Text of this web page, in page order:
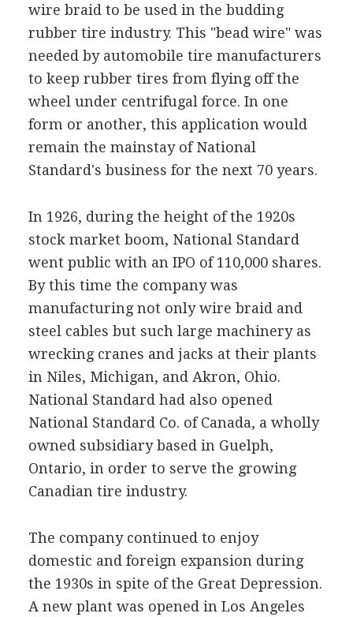
wire braid to be used in the budding
rubber tire industry. This "bead wire" was
needed by automobile tire manufacturers
to keep rubber tires from flying off the
wheel under centrifugal force. In one
form or another, this application would
remain the mainstay of National
Standard's business for the next 70 years.
In 1926, during the height of the 1920s
stock market boom, National Standard
went public with an IPO of 110,000 shares.
By this time the company was
manufacturing not only wire braid and
steel cables but such large machinery as
wrecking cranes and jacks at their plants
in Niles, Michigan, and Akron, Ohio.
National Standard had also opened
National Standard Co. of Canada, a wholly
owned subsidiary based in Guelph,
Ontario, in order to serve the growing
Canadian tire industry.
The company continued to enjoy
domestic and foreign expansion during
the 1930s in spite of the Great Depression.
A new plant was opened in Los Angeles